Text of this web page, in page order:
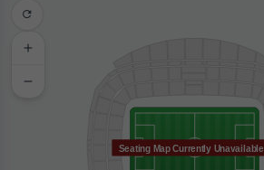
Seating Map Currently Unavailable